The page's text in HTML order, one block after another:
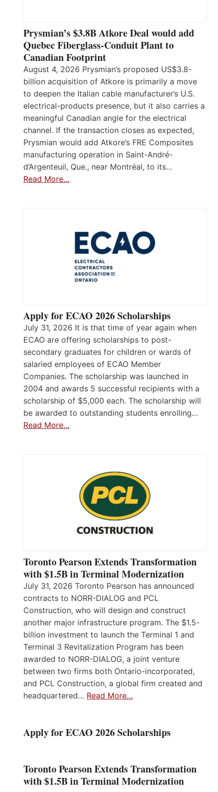
Prysmian’s $3.8B Atkore Deal would add
Quebec Fiberglass-Conduit Plant to
Canadian Footprint
August 4, 2026 Prysmian’s proposed US$3.8-
billion acquisition of Atkore is primarily a move
to deepen the Italian cable manufacturer’s U.S.
electrical-products presence, but it also carries a
meaningful Canadian angle for the electrical
channel. If the transaction closes as expected,
Prysmian would add Atkore’s FRE Composites
manufacturing operation in Saint-André-
d’Argenteuil, Que., near Montréal, to its…
Read More…
Apply for ECAO 2026 Scholarships
July 31, 2026 It is that time of year again when
ECAO are offering scholarships to post-
secondary graduates for children or wards of
salaried employees of ECAO Member
Companies. The scholarship was launched in
2004 and awards 5 successful recipients with a
scholarship of $5,000 each. The scholarship will
be awarded to outstanding students enrolling…
Read More…
Toronto Pearson Extends Transformation
with $1.5B in Terminal Modernization
July 31, 2026 Toronto Pearson has announced
contracts to NORR-DIALOG and PCL
Construction, who will design and construct
another major infrastructure program. The $1.5-
billion investment to launch the Terminal 1 and
Terminal 3 Revitalization Program has been
awarded to NORR-DIALOG, a joint venture
between two firms both Ontario-incorporated,
and PCL Construction, a global firm created and
headquartered… Read More…
Apply for ECAO 2026 Scholarships
Toronto Pearson Extends Transformation
with $1.5B in Terminal Modernization